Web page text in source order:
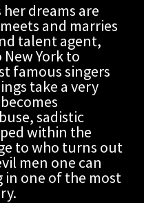
dreams are
and marries
talent agent,
York to
famous singers
take a very
sadistic
within the
to who turns out
men one can
one of the most